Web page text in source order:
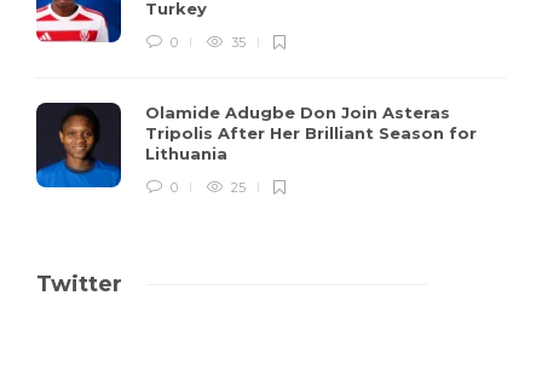
Turkey
0 35
Olamide Adugbe Don Join Asteras
Tripolis After Her Brilliant Season for
Lithuania
0 25
Twitter